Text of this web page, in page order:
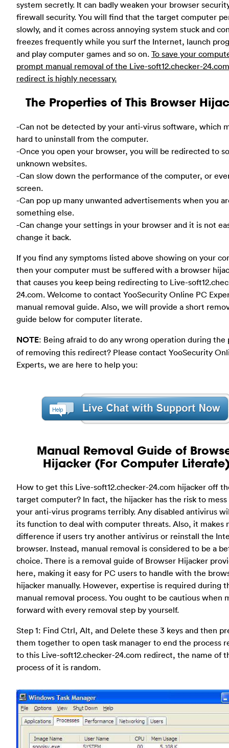
system secretly. It can badly weaken your browser
firewall security. You will find that the target computer
slowly, and it comes across annoying system stuck and
freezes frequently while you surf the Internet, launch
and play computer games and so on. To save your
prompt manual removal of the Live-soft12.checker-24.com
redirect is highly necessary.
The Properties of This Browser
-Can not be detected by your anti-virus software, which
hard to uninstall from the computer.
-Once you open your browser, you will be redirected to
unknown websites.
-Can slow down the performance of the computer, or
screen.
-Can pop up many unwanted advertisements when you
something else.
-Can change your settings in your browser and it is not
change it back.
If you find any symptoms listed above showing on your
then your computer must be suffered with a browser
that causes you keep being redirecting to Live-
24.com. Welcome to contact YooSecurity Online PC
manual removal guide. Also, we will provide a short
guide below for computer literate.
NOTE: Being afraid to do any wrong operation during the
of removing this redirect? Please contact YooSecurity
Experts, we are here to help you:
Manual Removal Guide of
Hijacker (For Computer
How to get this Live-soft12.checker-24.com hijacker off
target computer? In fact, the hijacker has the risk to mess
your anti-virus programs terribly. Any disabled antivirus
its function to deal with computer threats. Also, it makes
difference if users try another antivirus or reinstall the
browser. Instead, manual removal is considered to be a
choice. There is a removal guide of Browser Hijacker
here, making it easy for PC users to handle with the
hijacker manually. However, expertise is required during
manual removal process. You ought to be cautious when
forward with every removal step by yourself.
Step 1: Find Ctrl, Alt, and Delete these 3 keys and then
them together to open task manager to end the process
to this Live-soft12.checker-24.com redirect, the name of
process of it is random.